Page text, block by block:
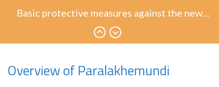
Basic protective measures against the new
coronavirus
Basic protective measures against the new
Overview of Paralakhemundi